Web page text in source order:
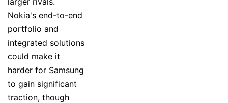
Nokia's end-to-end
portfolio and
integrated solutions
could make it
harder for Samsung
to gain significant
traction, though